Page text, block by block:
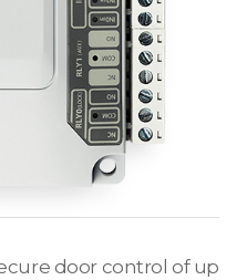
door control of up